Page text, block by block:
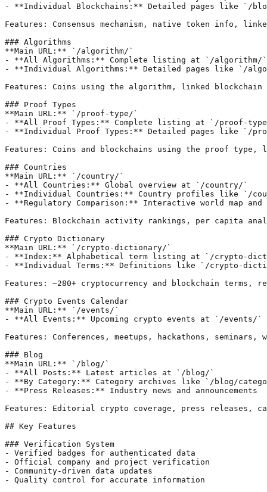
- **Individual Blockchains:** Detailed pages like `/
Features: Consensus mechanism, native token info,
### Algorithms
**Main URL:** `/algorithm/`
- **All Algorithms:** Complete listing at `/algorithm/`
- **Individual Algorithms:** Detailed pages like `/
Features: Coins using the algorithm, linked blockchain
### Proof Types
**Main URL:** `/proof-type/`
- **All Proof Types:** Complete listing at `/proof-
- **Individual Proof Types:** Detailed pages like `/
Features: Coins and blockchains using the proof type,
### Countries
**Main URL:** `/country/`
- **All Countries:** Global overview at `/country/`
- **Individual Countries:** Country profiles like `/
- **Regulatory Comparison:** Interactive world map
Features: Blockchain activity rankings, per capita
### Crypto Dictionary
**Main URL:** `/crypto-dictionary/`
- **Index:** Alphabetical term listing at `/crypto-
- **Individual Terms:** Definitions like `/crypto-
Features: ~280+ cryptocurrency and blockchain
### Crypto Events Calendar
**Main URL:** `/events/`
- **All Events:** Upcoming crypto events at `/events/`
Features: Conferences, meetups, hackathons,
### Blog
**Main URL:** `/blog/`
- **All Posts:** Latest articles at `/blog/`
- **By Category:** Category archives like `/blog/
- **Press Releases:** Industry news and announcements
Features: Editorial crypto coverage, press releases,
## Key Features
### Verification System
- Verified badges for authenticated data
- Official company and project verification
- Community-driven data updates
- Quality control for accurate information